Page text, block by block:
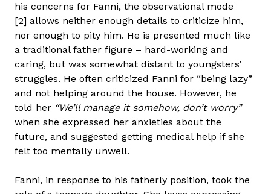
his concerns for Fanni, the observational mode
[2] allows neither enough details to criticize him,
nor enough to pity him. He is presented much like
a traditional father figure – hard-working and
caring, but was somewhat distant to youngsters’
struggles. He often criticized Fanni for “being lazy”
and not helping around the house. However, he
told her “We’ll manage it somehow, don’t worry”
when she expressed her anxieties about the
future, and suggested getting medical help if she
felt too mentally unwell.
Fanni, in response to his fatherly position, took the